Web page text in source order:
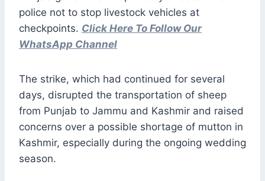
police not to stop livestock vehicles at
checkpoints. Click Here To Follow Our
WhatsApp Channel
The strike, which had continued for several
days, disrupted the transportation of sheep
from Punjab to Jammu and Kashmir and raised
concerns over a possible shortage of mutton in
Kashmir, especially during the ongoing wedding
season.